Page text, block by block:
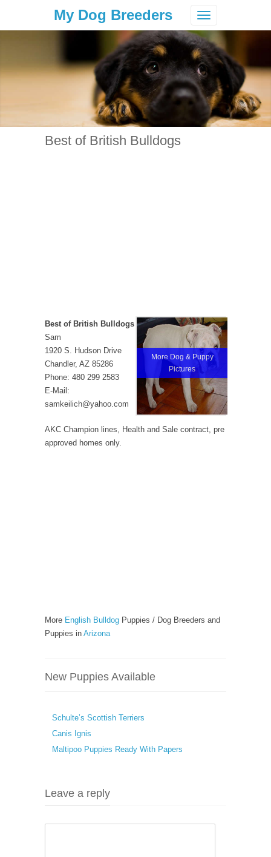
Toggle
navigation
My Dog Breeders
Best of British Bulldogs
More Dog & Puppy
Pictures
Best of British Bulldogs
Sam
1920 S. Hudson Drive
Chandler, AZ 85286
Phone: 480 299 2583
E-Mail:
samkeilich@yahoo.com
AKC Champion lines, Health and Sale contract, pre
approved homes only.
More English Bulldog Puppies / Dog Breeders and
Puppies in Arizona
New Puppies Available
Schulte’s Scottish Terriers
Canis Ignis
Maltipoo Puppies Ready With Papers
Leave a reply